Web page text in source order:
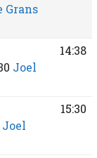
Grans
Joel
14:38
Joel
15:30